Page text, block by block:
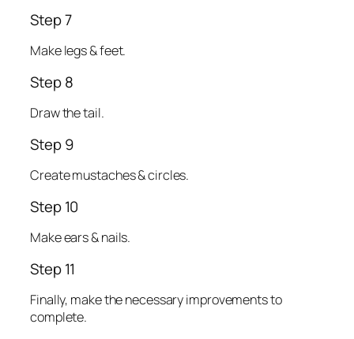
Step 7
Make legs & feet.
Step 8
Draw the tail.
Step 9
Create mustaches & circles.
Step 10
Make ears & nails.
Step 11
Finally, make the necessary improvements to
complete.